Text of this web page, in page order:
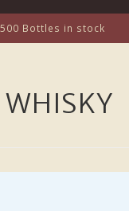
Bottles in stock